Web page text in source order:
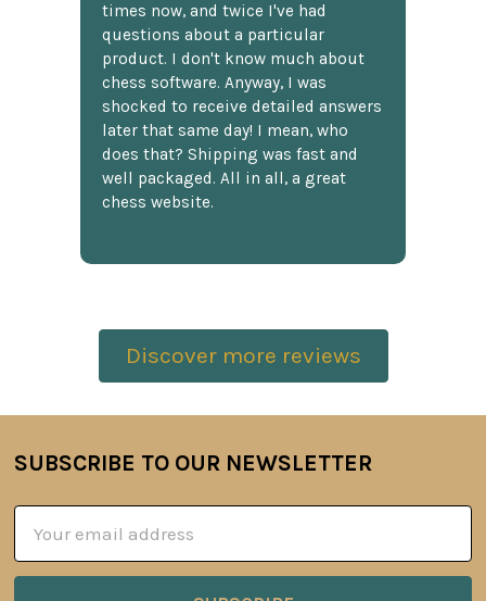
times now, and twice I've had
questions about a particular
product. I don't know much about
chess software. Anyway, I was
shocked to receive detailed answers
later that same day! I mean, who
does that? Shipping was fast and
well packaged. All in all, a great
chess website.
Discover more reviews
Footer
SUBSCRIBE TO OUR NEWSLETTER
Address